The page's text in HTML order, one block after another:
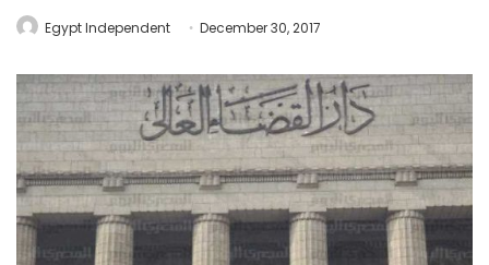
Egypt Independent December 30, 2017